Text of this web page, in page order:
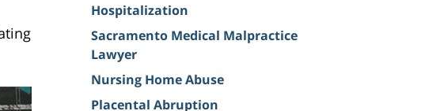
Hospitalization
Sacramento Medical Malpractice
Lawyer
Nursing Home Abuse
Placental Abruption